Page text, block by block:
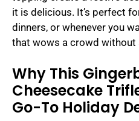
it is delicious. It’s perfect
dinners, or whenever you
that wows a crowd without
Why This
Cheesecake
Go-To Holiday